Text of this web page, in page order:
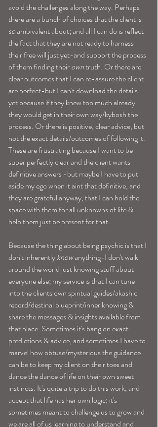
avoid the challenges along the way. Perhaps
there are a bunch of choices that the client is
so ambivalent about; and all I can do is reflect
the fact that they are not ready to harness
their free will just yet-and support the process
of them finding their own truth. Or there are
clear outcomes that I can re-assure the client
are perfect-but I can't download the details
yet because if they knew too much already
they would get in their own way/kybosh the
process. Or there is positive, clear advice, but
not the exact details/outcomes of following it.
These are frustrating because I want to be
super perfectly clear and the client wants
definitive answers -but maybe I have to put
aside my ego when it aint that definitive, and
they are grateful anyway, that I can hold the
space with them for all unknowns of life &
help them just be present for that.
Because the thing about being psychic is that I
don't inherently know anything-I don't walk
around the world just knowing stuff about
everyone else; my service is that I can tune
into the clients own spiritual guides/akashic
record/destinal blueprint/inner knowing &
share the messages & insights available from
that place. Sometimes it's bang on exact
predictions & advice, and sometimes I have to
marvel how obtuse/mysterious the guidance
can be to keep my client on their toes and
dance the dance of life on their own sweet
instincts. It's quite a trip to do this work, and
accept that life has her own logic; it's
sometimes meant to challenge us to grow and
we are all of us learning to understand and